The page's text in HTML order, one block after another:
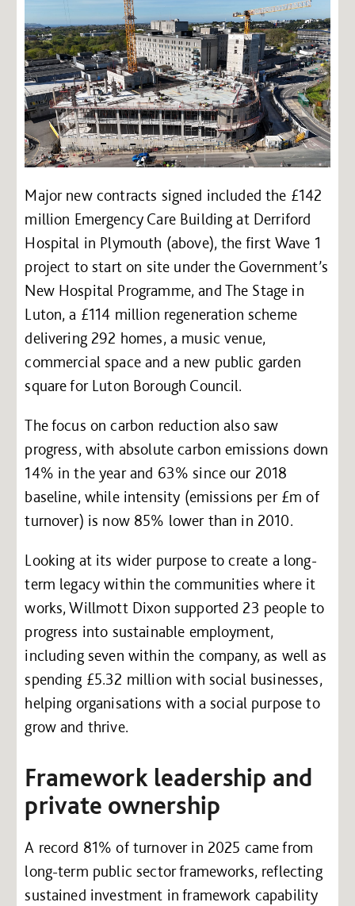
Major new contracts signed included the £142
million Emergency Care Building at Derriford
Hospital in Plymouth (above), the first Wave 1
project to start on site under the Government’s
New Hospital Programme, and The Stage in
Luton, a £114 million regeneration scheme
delivering 292 homes, a music venue,
commercial space and a new public garden
square for Luton Borough Council.
The focus on carbon reduction also saw
progress, with absolute carbon emissions down
14% in the year and 63% since our 2018
baseline, while intensity (emissions per £m of
turnover) is now 85% lower than in 2010.
Looking at its wider purpose to create a long-
term legacy within the communities where it
works, Willmott Dixon supported 23 people to
progress into sustainable employment,
including seven within the company, as well as
spending £5.32 million with social businesses,
helping organisations with a social purpose to
grow and thrive.
Framework leadership and
private ownership
A record 81% of turnover in 2025 came from
long-term public sector frameworks, reflecting
sustained investment in framework capability